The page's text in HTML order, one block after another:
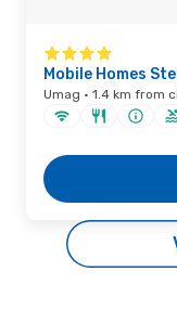
Mobile Homes
Umag · 1.4 km from